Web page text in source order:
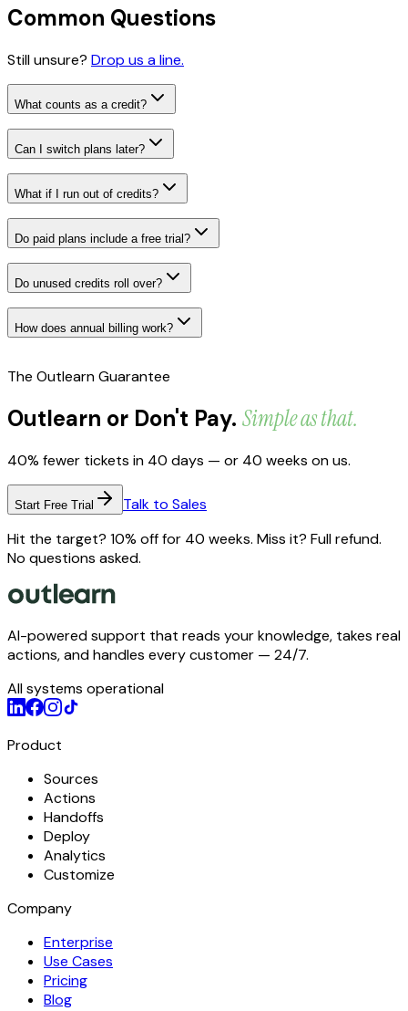
Common Questions
Still unsure? Drop us a line.
What counts as a credit?
Can I switch plans later?
What if I run out of credits?
Do paid plans include a free trial?
Do unused credits roll over?
How does annual billing work?
The Outlearn Guarantee
Outlearn or Don't Pay. Simple as that.
40% fewer tickets in 40 days — or 40 weeks on us.
Start Free Trial
Talk to Sales
Hit the target? 10% off for 40 weeks. Miss it? Full refund.
No questions asked.
AI-powered support that reads your knowledge, takes real
actions, and handles every customer — 24/7.
All systems operational
Product
Sources
Actions
Handoffs
Deploy
Analytics
Customize
Company
Enterprise
Use Cases
Pricing
Blog